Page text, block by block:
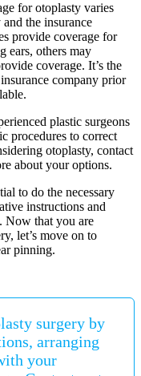
for otoplasty varies
the insurance
provide coverage for
ears, others may
coverage. It’s the
company prior
plastic surgeons
procedures to correct
otoplasty, contact
about your options.
to do the necessary
instructions and
Now that you are
let’s move on to
pinning.
surgery by
arranging
your